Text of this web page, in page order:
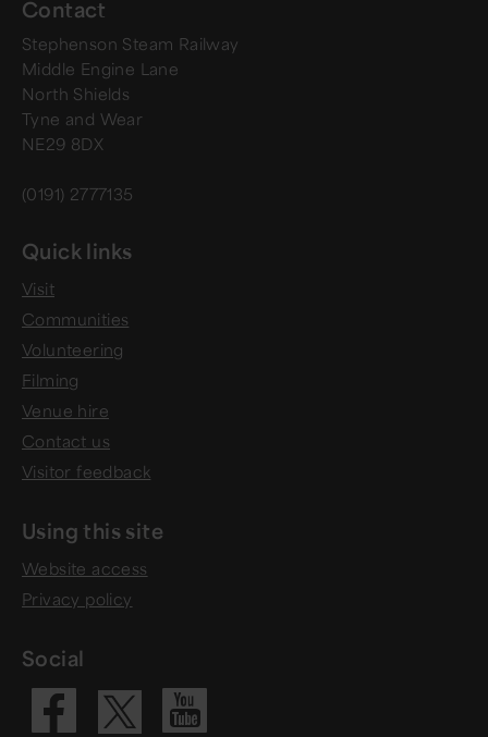
Contact
Stephenson Steam Railway
Middle Engine Lane
North Shields
Tyne and Wear
NE29 8DX
(0191) 2777135
Quick links
Visit
Communities
Volunteering
Filming
Venue hire
Contact us
Visitor feedback
Using this site
Website access
Privacy policy
Social